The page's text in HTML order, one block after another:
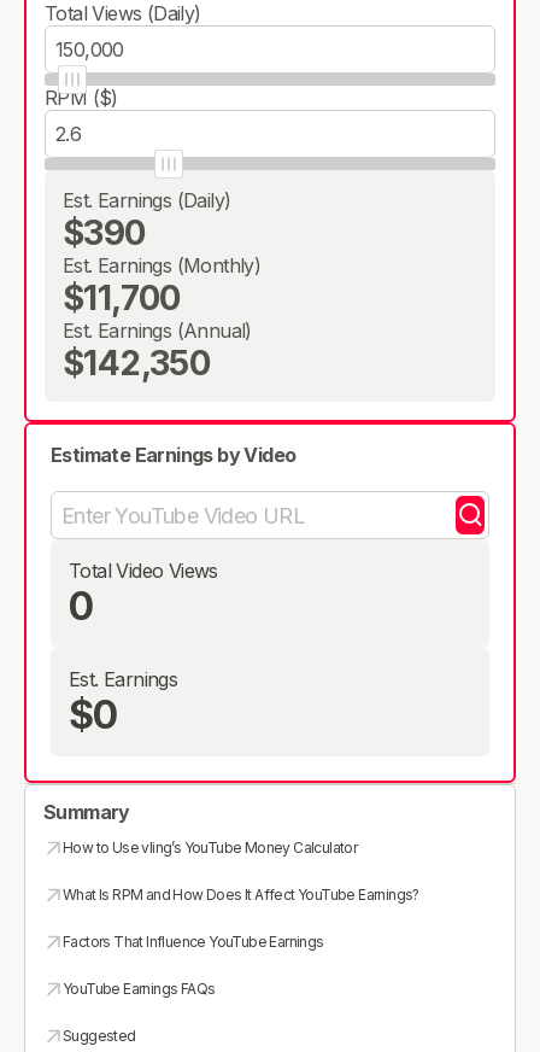
Total Views (Daily)
RPM ($)
Est. Earnings (Daily)
$390
Est. Earnings (Monthly)
$11,700
Est. Earnings (Annual)
$142,350
Estimate Earnings by Video
Total Video Views
0
Est. Earnings
$0
Summary
How to Use vling’s YouTube Money Calculator
What Is RPM and How Does It Affect YouTube Earnings?
Factors That Influence YouTube Earnings
YouTube Earnings FAQs
Suggested